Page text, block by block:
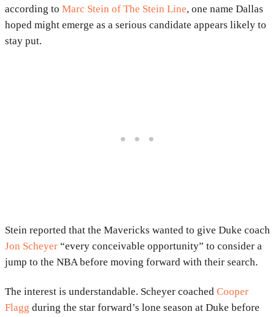
according to Marc Stein of The Stein Line, one name Dallas
hoped might emerge as a serious candidate appears likely to
stay put.
Stein reported that the Mavericks wanted to give Duke coach
Jon Scheyer “every conceivable opportunity” to consider a
jump to the NBA before moving forward with their search.
The interest is understandable. Scheyer coached Cooper
Flagg during the star forward’s lone season at Duke before